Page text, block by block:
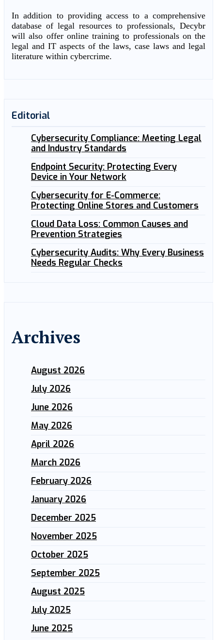
In addition to providing access to a comprehensive
database of legal resources to professionals, Decybr
will also offer online training to professionals on the
legal and IT aspects of the laws, case laws and legal
literature within cybercrime.
Editorial
Cybersecurity Compliance: Meeting Legal
and Industry Standards
Endpoint Security: Protecting Every
Device in Your Network
Cybersecurity for E-Commerce:
Protecting Online Stores and Customers
Cloud Data Loss: Common Causes and
Prevention Strategies
Cybersecurity Audits: Why Every Business
Needs Regular Checks
Archives
August 2026
July 2026
June 2026
May 2026
April 2026
March 2026
February 2026
January 2026
December 2025
November 2025
October 2025
September 2025
August 2025
July 2025
June 2025